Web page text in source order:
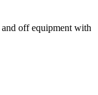
off equipment with